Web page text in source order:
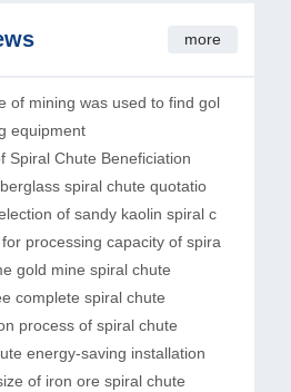
more
of mining was used to find gol
equipment
Spiral Chute Beneficiation
spiral chute quotatio
of sandy kaolin spiral c
processing capacity of spira
gold mine spiral chute
complete spiral chute
process of spiral chute
energy-saving installation
of iron ore spiral chute